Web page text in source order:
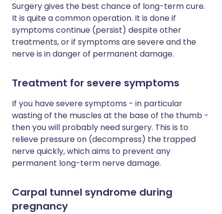
Surgery gives the best chance of long-term cure.
It is quite a common operation. It is done if
symptoms continue (persist) despite other
treatments, or if symptoms are severe and the
nerve is in danger of permanent damage.
Treatment for severe symptoms
If you have severe symptoms - in particular
wasting of the muscles at the base of the thumb -
then you will probably need surgery. This is to
relieve pressure on (decompress) the trapped
nerve quickly, which aims to prevent any
permanent long-term nerve damage.
Carpal tunnel syndrome during
pregnancy